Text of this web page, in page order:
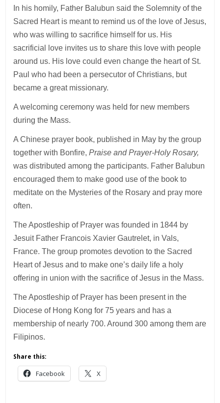
In his homily, Father Balubun said the Solemnity of the
Sacred Heart is meant to remind us of the love of Jesus,
who was willing to sacrifice himself for us. His
sacrificial love invites us to share this love with people
around us. His love could even change the heart of St.
Paul who had been a persecutor of Christians, but
became a great missionary.
A welcoming ceremony was held for new members
during the Mass.
A Chinese prayer book, published in May by the group
together with Bonfire,Praise and Prayer-Holy Rosary,
was distributed among the participants. Father Balubun
encouraged them to make good use of the book to
meditate on the Mysteries of the Rosary and pray more
often.
The Apostleship of Prayer was founded in 1844 by
Jesuit Father Francois Xavier Gautrelet, in Vals,
France. The group promotes devotion to the Sacred
Heart of Jesus and to make one’s daily life a holy
offering in union with the sacrifice of Jesus in the Mass.
The Apostleship of Prayer has been present in the
Diocese of Hong Kong for 75 years and has a
membership of nearly 700. Around 300 among them are
Filipinos.
Share this:
Facebook X